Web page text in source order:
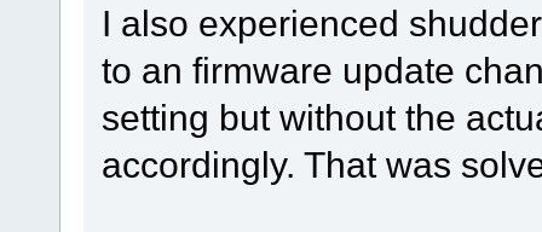
I also experienced
to an firmware update
setting but without the
accordingly. That was